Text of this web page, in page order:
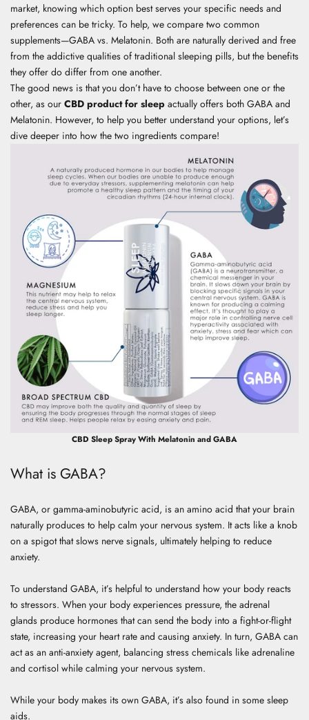
market, knowing which option best serves your specific needs and
preferences can be tricky. To help, we compare two common
supplements—GABA vs. Melatonin. Both are naturally derived and free
from the addictive qualities of traditional sleeping pills, but the benefits
they offer do differ from one another.
The good news is that you don’t have to choose between one or the
other, as our CBD product for sleep actually offers both GABA and
Melatonin. However, to help you better understand your options, let’s
dive deeper into how the two ingredients compare!
CBD Sleep Spray With Melatonin and GABA
What is GABA?
GABA, or gamma-aminobutyric acid, is an amino acid that your brain
naturally produces to help calm your nervous system. It acts like a knob
on a spigot that slows nerve signals, ultimately helping to reduce
anxiety.
To understand GABA, it’s helpful to understand how your body reacts
to stressors. When your body experiences pressure, the adrenal
glands produce hormones that can send the body into a fight-or-flight
state, increasing your heart rate and causing anxiety. In turn, GABA can
act as an anti-anxiety agent, balancing stress chemicals like adrenaline
and cortisol while calming your nervous system.
While your body makes its own GABA, it’s also found in some sleep
aids.